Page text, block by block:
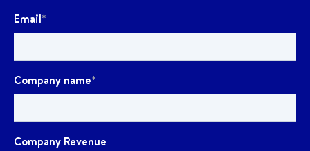
Email*
Company name*
Company Revenue